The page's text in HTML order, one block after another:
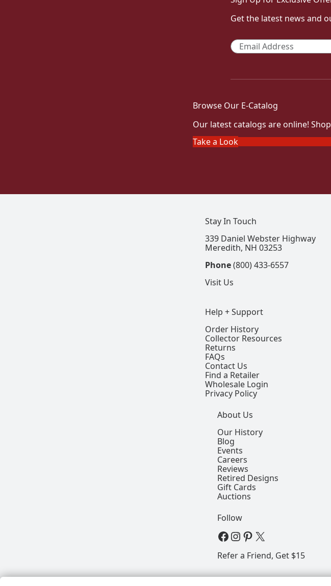
Get the latest news and
Email *
Browse Our E-Catalog
Our latest catalogs are online!
Take a Look
Help + Support
Order History
Collector Resources
Returns
FAQs
Contact Us
Find a Retailer
Wholesale Login
Privacy Policy
About Us
Our History
Blog
Events
Careers
Reviews
Retired Designs
Gift Cards
Auctions
Stay In Touch
339 Daniel Webster Highway
Meredith, NH 03253
Phone(800) 433-6557
Visit Us
Follow
View our Facebook Page
View our Instagram Page
View our Pinterest PageView our X Page
Refer a Friend, Get $15